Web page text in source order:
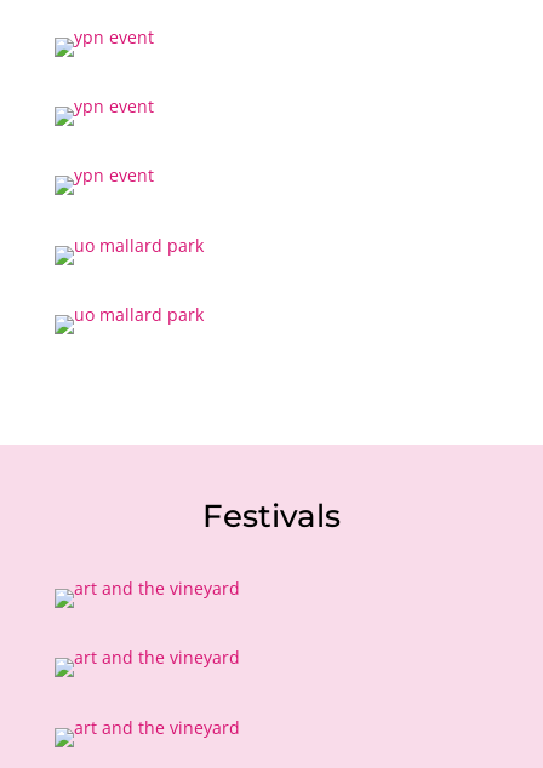
Festivals